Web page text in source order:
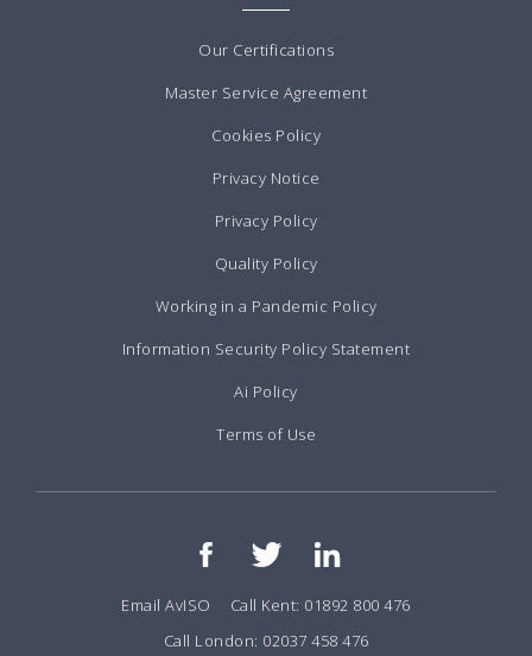
Our Certifications
Master Service Agreement
Cookies Policy
Privacy Notice
Privacy Policy
Quality Policy
Working in a Pandemic Policy
Information Security Policy Statement
Ai Policy
Terms of Use
Email AvISO
Call Kent: 01892 800 476
Call London: 02037 458 476